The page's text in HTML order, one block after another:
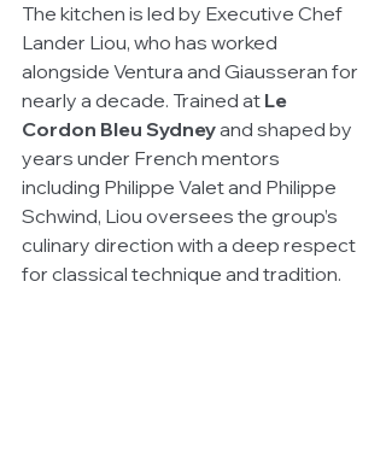
The kitchen is led by Executive Chef
Lander Liou, who has worked
alongside Ventura and Giausseran for
nearly a decade. Trained at Le
Cordon Bleu Sydney and shaped by
years under French mentors
including Philippe Valet and Philippe
Schwind, Liou oversees the group’s
culinary direction with a deep respect
for classical technique and tradition.